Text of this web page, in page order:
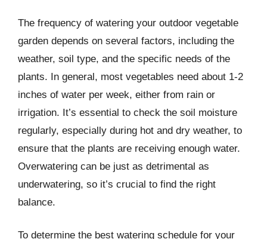
The frequency of watering your outdoor vegetable
garden depends on several factors, including the
weather, soil type, and the specific needs of the
plants. In general, most vegetables need about 1-2
inches of water per week, either from rain or
irrigation. It’s essential to check the soil moisture
regularly, especially during hot and dry weather, to
ensure that the plants are receiving enough water.
Overwatering can be just as detrimental as
underwatering, so it’s crucial to find the right
balance.
To determine the best watering schedule for your